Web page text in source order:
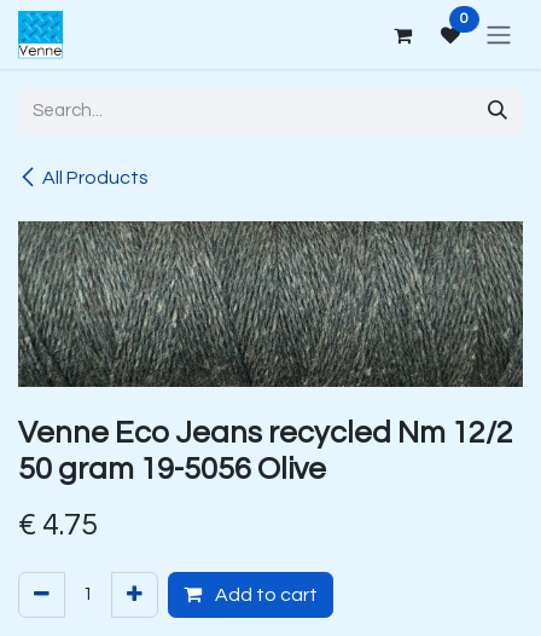
Skip to Content 0
All Products
Venne Eco Jeans recycled Nm 12/2
50 gram 19-5056 Olive
€ 4.75
Add to cart